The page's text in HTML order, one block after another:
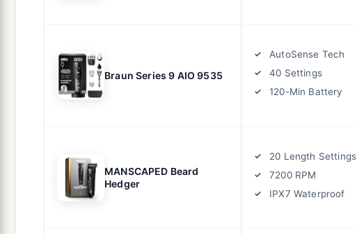
Braun Series 9 AIO 9535
AutoSense Tech
40 Settings
120-Min Battery
MANSCAPED Beard
Hedger
20 Length Settings
7200 RPM
IPX7 Waterproof